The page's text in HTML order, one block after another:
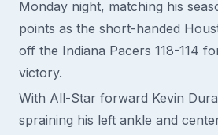
Monday night, matching his
points as the short-handed
off the Indiana Pacers 118-114
victory.
With All-Star forward Kevin
spraining his left ankle and